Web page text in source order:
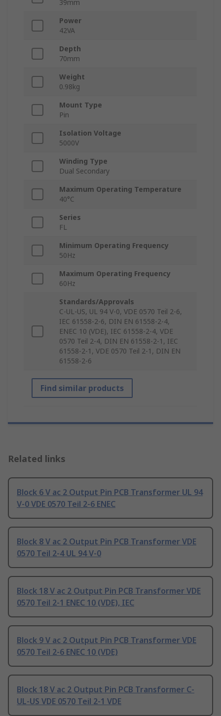
39mm
Power
42VA
Depth
70mm
Weight
0.98kg
Mount Type
Pin
Isolation Voltage
5000V
Winding Type
Dual Secondary
Maximum Operating Temperature
40°C
Series
FL
Minimum Operating Frequency
50Hz
Maximum Operating Frequency
60Hz
Standards/Approvals
C-UL-US, UL 94 V-0, VDE 0570 Teil 2-6,
IEC 61558-2-6, DIN EN 61558-2-4,
ENEC 10 (VDE), IEC 61558-2-4, VDE
0570 Teil 2-4, DIN EN 61558-2-1, IEC
61558-2-1, VDE 0570 Teil 2-1, DIN EN
61558-2-6
Find similar products
Related links
Block 6 V ac 2 Output Pin PCB Transformer UL 94
V-0 VDE 0570 Teil 2-6 ENEC
Block 8 V ac 2 Output Pin PCB Transformer VDE
0570 Teil 2-4 UL 94 V-0
Block 18 V ac 2 Output Pin PCB Transformer VDE
0570 Teil 2-1 ENEC 10 (VDE), IEC
Block 9 V ac 2 Output Pin PCB Transformer VDE
0570 Teil 2-6 ENEC 10 (VDE)
Block 18 V ac 2 Output Pin PCB Transformer C-
UL-US VDE 0570 Teil 2-1 VDE